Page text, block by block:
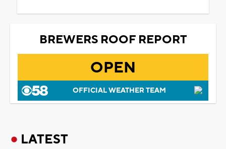
BREWERS ROOF REPORT
OPEN
OFFICIAL WEATHER TEAM
LATEST